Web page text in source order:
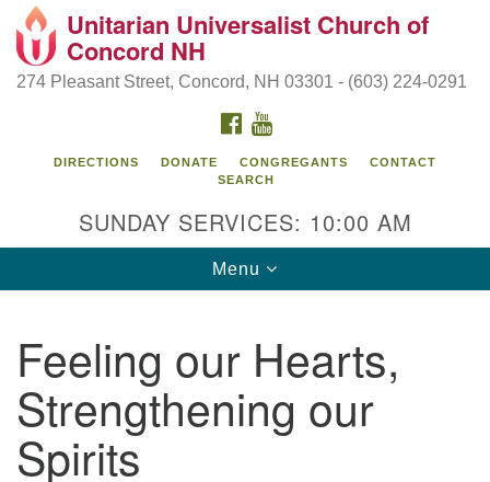
Search
Google
Map
Concord UU
274 Pleasant Street
Concord, NH 03301
Unitarian Universalist Church of
Concord NH
274 Pleasant Street, Concord, NH 03301 - (603) 224-0291
FACEBOOK
DIRECTIONS DONATE CONGREGANTS
CONTACT
SEARCH
SUNDAY SERVICES: 10:00 AM
Toggle
navigation
Menu
Feeling our Hearts,
Strengthening our
Spirits